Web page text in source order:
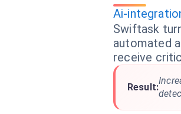
Ai-
Swiftask
automated
receive
Result: